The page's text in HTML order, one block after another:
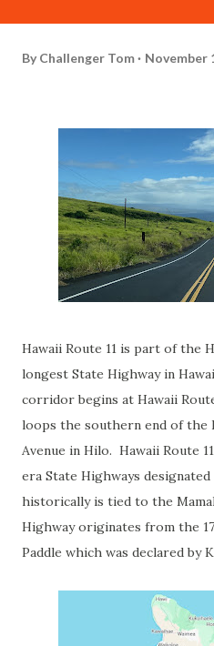
By Challenger Tom November
Hawaii Route 11 is part of the
longest State Highway in
corridor begins at Hawaii
loops the southern end of the
Avenue in Hilo. Hawaii Route
era State Highways
historically is tied to the
Highway originates from the
Paddle which was declared by